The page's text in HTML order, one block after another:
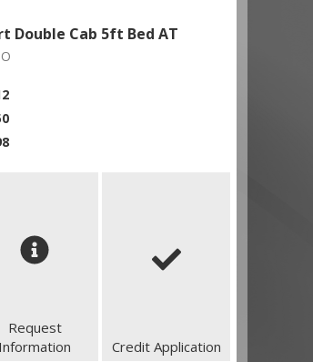
Double Cab 5ft Bed AT
Request
Information
Credit Application